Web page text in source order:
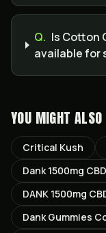
Q. Is Cotton
available for
YOU MIGHT
Critical Kush
Dank 1500mg
DANK 1500mg
Dank Gummies